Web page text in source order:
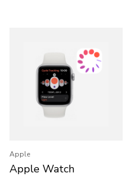
Apple
Apple Watch